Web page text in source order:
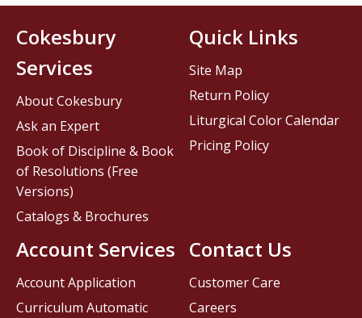
Contact Us
Customer Care
Careers
Cokesbury
Services
About Cokesbury
Ask an Expert
Book of Discipline & Book
of Resolutions (Free
Versions)
Catalogs & Brochures
Account Services
Account Application
Curriculum Automatic
Quick Links
Site Map
Return Policy
Liturgical Color Calendar
Pricing Policy